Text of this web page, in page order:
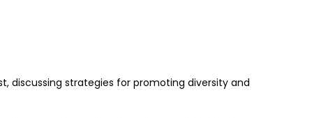
discussing strategies for promoting diversity and